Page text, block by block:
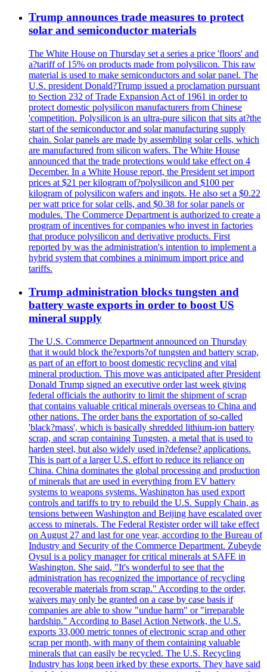
Trump announces trade measures to protect
solar and semiconductor materials
The White House on Thursday set a series a price 'floors' and
a?tariff of 15% on products made from polysilicon. This raw
material is used to make semiconductors and solar panel. The
U.S. president Donald?Trump issued a proclamation pursuant
to Section 232 of Trade Expansion Act of 1961 in order to
protect domestic polysilicon manufacturers from Chinese
'competition. Polysilicon is an ultra-pure silicon that sits at?the
start of the semiconductor and solar manufacturing supply
chain. Solar panels are made by assembling solar cells, which
are manufactured from silicon wafers. The White House
announced that the trade protections would take effect on 4
December. In a White House report, the President set import
prices at $21 per kilogram of?polysilicon and $100 per
kilogram of polysilicon wafers and ingots. He also set a $0.22
per watt price for solar cells, and $0.38 for solar panels or
modules. The Commerce Department is authorized to create a
program of incentives for companies who invest in factories
that produce polysilicon and derivative products. First
reported by was the administration's intention to implement a
hybrid system that combines a minimum import price and
tariffs.
Trump administration blocks tungsten and
battery waste exports in order to boost US
mineral supply
The U.S. Commerce Department announced on Thursday
that it would block the?exports?of tungsten and battery scrap,
as part of an effort to boost domestic recycling and vital
mineral production. This move was anticipated after President
Donald Trump signed an executive order last week giving
federal officials the authority to limit the shipment of scrap
that contains valuable critical minerals overseas to China and
other nations. The order bans the exportation of so-called
'black?mass', which is basically shredded lithium-ion battery
scrap, and scrap containing Tungsten, a metal that is used to
harden steel, but also widely used in?defense? applications.
This is part of a larger U.S. effort to reduce its reliance on
China. China dominates the global processing and production
of minerals that are used in everything from EV battery
systems to weapons systems. Washington has used export
controls and tariffs to try to rebuild the U.S. Supply Chain, as
tensions between Washington and Beijing have escalated over
access to minerals. The Federal Register order will take effect
on August 27 and last for one year, according to the Bureau of
Industry and Security of the Commerce Department. Zubeyde
Oysul is a policy manager for critical minerals at SAFE in
Washington. She said, "It's wonderful to see that the
administration has recognized the importance of recycling
recoverable materials from scrap." According to the order,
waivers may only be granted on a case by case basis if
companies are able to show "undue harm" or "irreparable
hardship." According to Basel Action Network, the U.S.
exports 33,000 metric tonnes of electronic scrap and other
scrap per month, with many of them containing valuable
minerals that can easily be recycled. The U.S. Recycling
Industry has long been irked by these exports. They have said